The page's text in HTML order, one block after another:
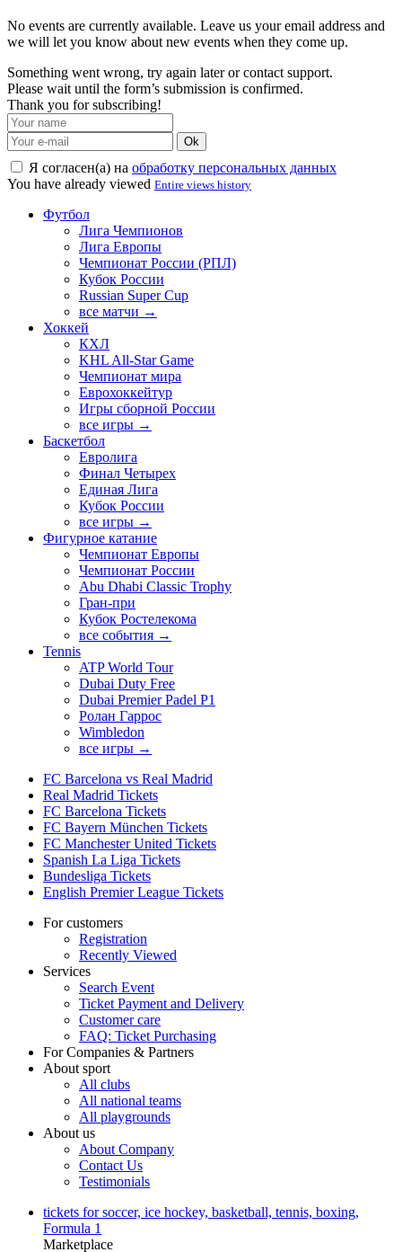
No events are currently available. Leave us your email address and
we will let you know about new events when they come up.
Something went wrong, try again later or contact support.
Please wait until the form’s submission is confirmed.
Thank you for subscribing!
Ok
Я согласен(а) на обработку персональных данных
You have already viewed Entire views history
Футбол
Лига Чемпионов
Лига Европы
Чемпионат России (РПЛ)
Кубок России
Russian Super Cup
все матчи →
Хоккей
КХЛ
KHL All-Star Game
Чемпионат мира
Еврохоккейтур
Игры сборной России
все игры →
Баскетбол
Евролига
Финал Четырех
Единая Лига
Кубок России
все игры →
Фигурное катание
Чемпионат Европы
Чемпионат России
Abu Dhabi Classic Trophy
Гран-при
Кубок Ростелекома
все события →
Tennis
ATP World Tour
Dubai Duty Free
Dubai Premier Padel P1
Ролан Гаррос
Wimbledon
все игры →
FC Barcelona vs Real Madrid
Real Madrid Tickets
FC Barcelona Tickets
FC Bayern München Tickets
FC Manchester United Tickets
Spanish La Liga Tickets
Bundesliga Tickets
English Premier League Tickets
For customers
Registration
Recently Viewed
Services
Search Event
Ticket Payment and Delivery
Customer care
FAQ: Ticket Purchasing
For Companies & Partners
About sport
All clubs
All national teams
All playgrounds
About us
About Company
Contact Us
Testimonials
tickets for soccer, ice hockey, basketball, tennis, boxing,
Formula 1
Marketplace